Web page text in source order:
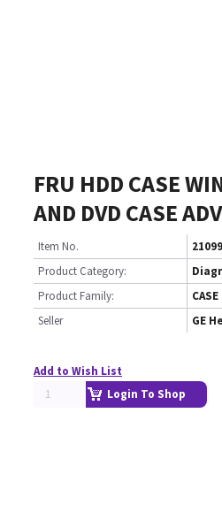
FRU HDD CASE
AND DVD CASE
Item No.
Product Category:
Product Family:
Seller
GE
Add to Wish List
Login To Shop